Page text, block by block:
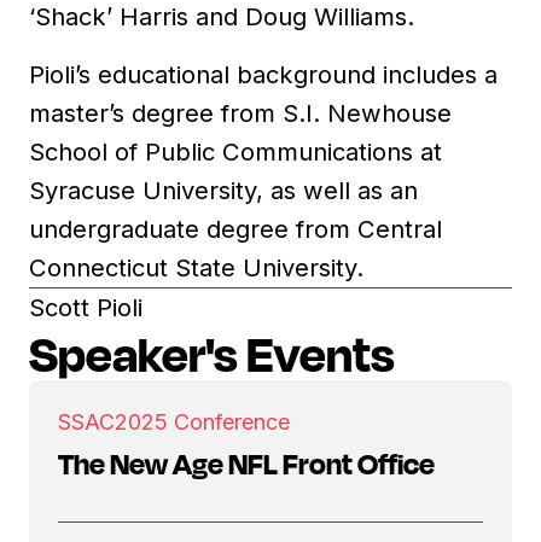
‘Shack’ Harris and Doug Williams.
Pioli’s educational background includes a
master’s degree from S.I. Newhouse
School of Public Communications at
Syracuse University, as well as an
undergraduate degree from Central
Connecticut State University.
Scott Pioli
Speaker's Events
SSAC2025 Conference
The New Age NFL Front Office